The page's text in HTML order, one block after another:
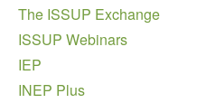
The ISSUP Exchange
ISSUP Webinars
IEP
INEP Plus